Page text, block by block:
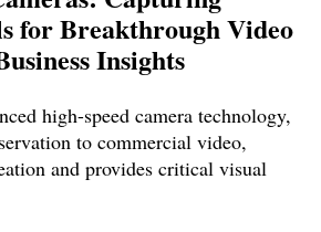
for Breakthrough Video
Insights
high-speed camera technology,
to commercial video,
and provides critical visual